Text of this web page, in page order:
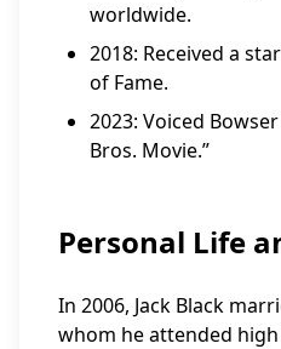
worldwide.
2018: Received a
of Fame.
2023: Voiced
Bros. Movie.”
Personal Life
In 2006, Jack Black
whom he attended